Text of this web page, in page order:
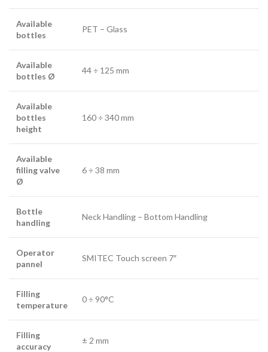
Available
bottles
PET – Glass
Available
bottles Ø
44 ÷ 125 mm
Available
bottles
height
160 ÷ 340 mm
Available
filling valve
Ø
6 ÷ 38 mm
Bottle
handling
Neck Handling – Bottom Handling
Operator
pannel
SMITEC Touch screen 7″
Filling
temperature
0 ÷ 90°C
Filling
accuracy
± 2 mm